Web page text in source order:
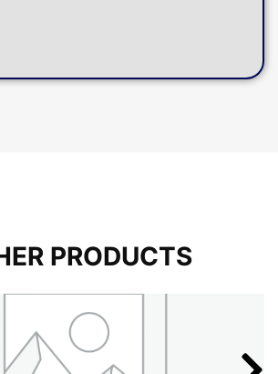
PRODUCTS